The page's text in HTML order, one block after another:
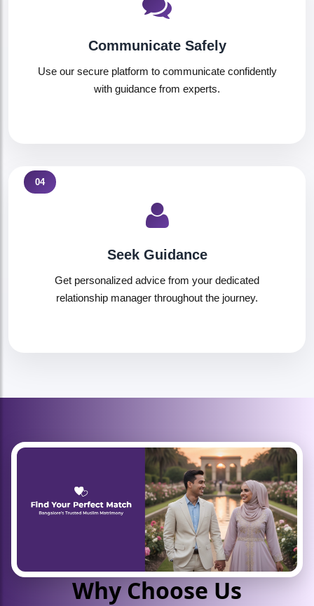
Communicate Safely
Use our secure platform to communicate confidently
with guidance from experts.
04
Seek Guidance
Get personalized advice from your dedicated
relationship manager throughout the journey.
Why Choose Us